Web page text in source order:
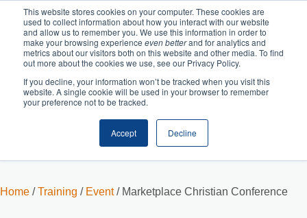
This website stores cookies on your computer. These cookies are
used to collect information about how you interact with our website
and allow us to remember you. We use this information in order to
make your browsing experience even betterand for analytics and
metrics about our visitors both on this website and other media. To find
out more about the cookies we use, see our Privacy Policy.
If you decline, your information won’t be tracked when you visit this
website. A single cookie will be used in your browser to remember
your preference not to be tracked.
Accept Decline
Checkout
Home /Training / Event/ Marketplace Christian Conference